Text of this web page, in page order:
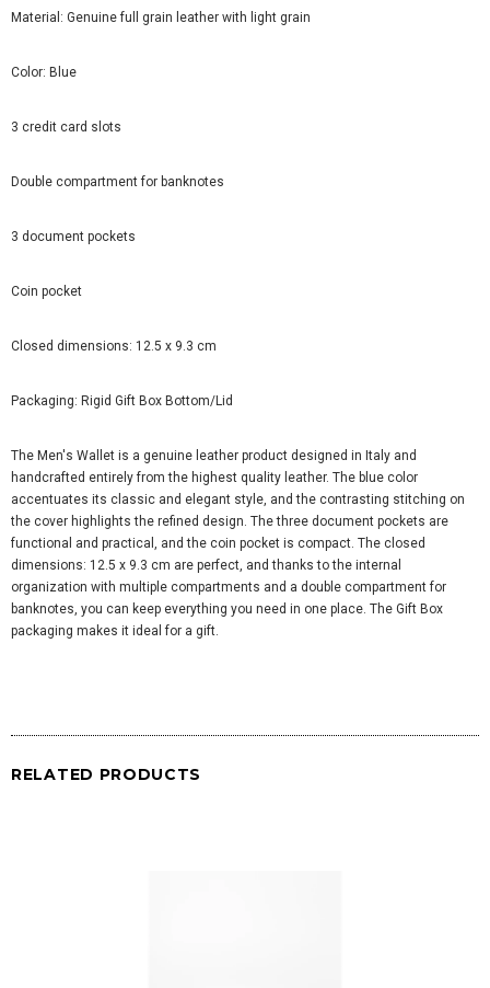
Material: Genuine full grain leather with light grain
Color: Blue
3 credit card slots
Double compartment for banknotes
3 document pockets
Coin pocket
Closed dimensions: 12.5 x 9.3 cm
Packaging: Rigid Gift Box Bottom/Lid
The Men's Wallet is a genuine leather product designed in Italy and
handcrafted entirely from the highest quality leather. The blue color
accentuates its classic and elegant style, and the contrasting stitching on
the cover highlights the refined design. The three document pockets are
functional and practical, and the coin pocket is compact. The closed
dimensions: 12.5 x 9.3 cm are perfect, and thanks to the internal
organization with multiple compartments and a double compartment for
banknotes, you can keep everything you need in one place. The Gift Box
packaging makes it ideal for a gift.
RELATED PRODUCTS